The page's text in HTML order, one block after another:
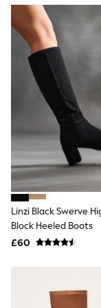
NEXT
Friends
Love &
Tops
New In
Blouses
Shirts
Tops
T-Shirts
Vest Tops
Short
Holiday
Crochet
Polka Dot
Linen
Love &
Lipsy
Linzi Black Swerve
Block Heeled Boots
£60